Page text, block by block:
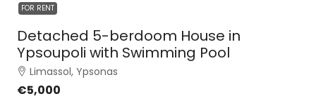
FOR RENT
Detached 5-berdoom House in
Ypsoupoli with Swimming Pool
Limassol, Ypsonas
€5,000